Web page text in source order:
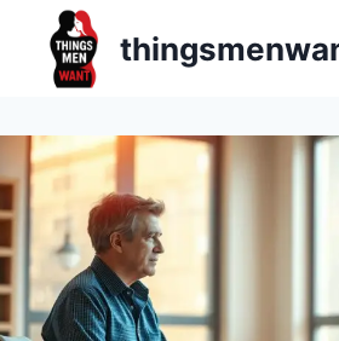
content